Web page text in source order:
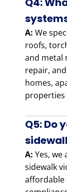
A: We
roofs,
and metal
repair,
homes,
properties
Q5: Do
A: Yes, we
sidewalk
affordable